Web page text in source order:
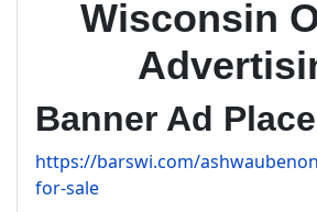
Wisconsin
Banner Ad
https://barswi.com/
for-sale